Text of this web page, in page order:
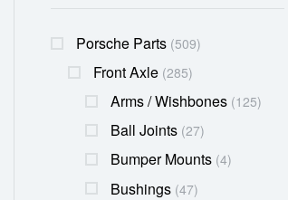
Porsche Parts (509)
Front Axle (285)
Arms / Wishbones (125)
Ball Joints (27)
Bumper Mounts (4)
Bushings (47)